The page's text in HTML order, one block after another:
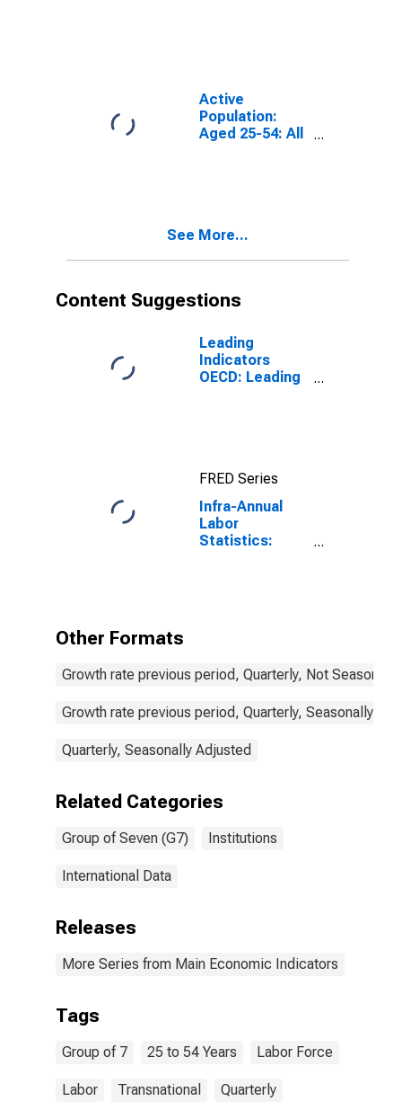
Active
Population:
Aged 25-54: All
See More...
Content Suggestions
Leading
Indicators
OECD: Leading
FRED Series
Infra-Annual
Labor
Statistics:
Other Formats
Growth rate previous period, Quarterly, Not
Growth rate previous period, Quarterly, Seasonally
Quarterly, Seasonally Adjusted
Related Categories
Group of Seven (G7) Institutions
International Data
Releases
More Series from Main Economic Indicators
Tags
Group of 7 25 to 54 Years Labor Force
Labor Transnational Quarterly